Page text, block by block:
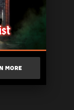
MORE